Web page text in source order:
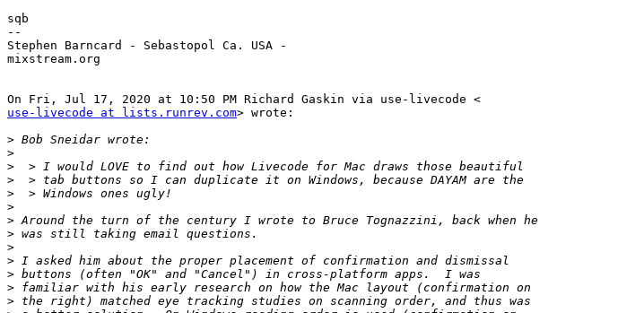
sqb
--
Stephen Barncard - Sebastopol Ca. USA -
mixstream.org
use-livecode at lists.runrev.com> wrote:
>
>
>
>
>
>
>
>
>
>
>
>
>